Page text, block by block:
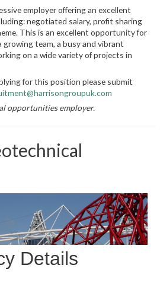
employer offering an excellent
negotiated salary, profit sharing
This is an excellent opportunity for
growing team, a busy and vibrant
on a wide variety of projects in
for this position please submit
opportunities employer.
Details